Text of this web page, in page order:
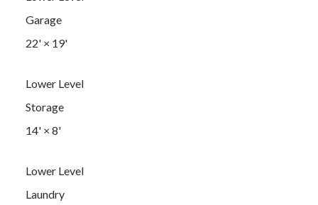
Garage
22'× 19'
Lower Level
Storage
14'× 8'
Lower Level
Laundry